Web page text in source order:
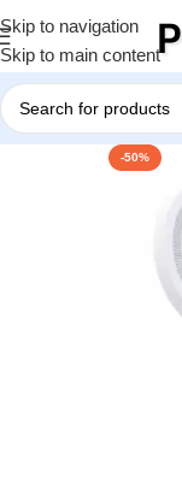
Skip to navigation
Skip to main content
-50%